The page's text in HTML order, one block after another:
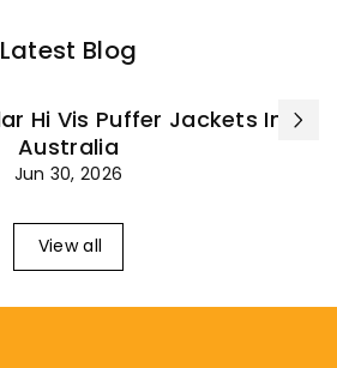
Latest Blog
Hi Vis Puffer Jackets In
Australia
Jun 30, 2026
View all